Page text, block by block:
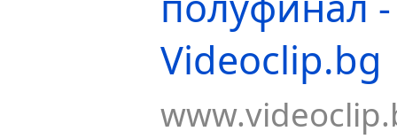
Videoclip.bg